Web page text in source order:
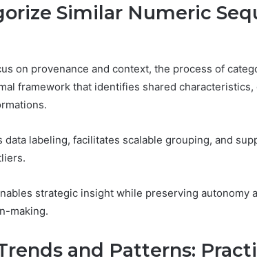
Similar Numeric
on provenance and context, the process of
framework that identifies shared
data labeling, facilitates scalable grouping, and
strategic insight while preserving autonomy
making.
and Patterns: